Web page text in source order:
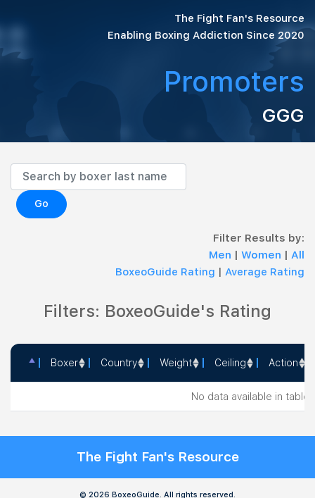
The Fight Fan's Resource
Enabling Boxing Addiction Since 2020
Promoters
GGG
Go
Filter Results by:
Men | Women | All
BoxeoGuide Rating | Average Rating
Filters: BoxeoGuide's Rating
Boxer Country Weight Ceiling Action
No data available in table
The Fight Fan's Resource
© 2026 BoxeoGuide. All rights reserved.